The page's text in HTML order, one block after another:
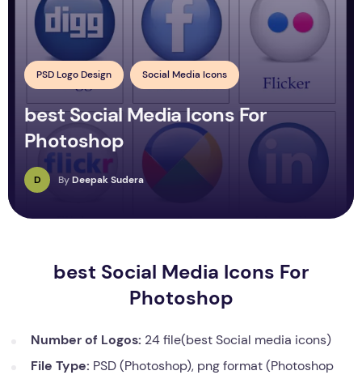
PSD Logo Design Social Media Icons
best Social Media Icons For
Photoshop
D ByDeepak Sudera
best Social Media Icons For
Photoshop
Number of Logos: 24 file(best Social media icons)
File Type: PSD (Photoshop), png format (Photoshop